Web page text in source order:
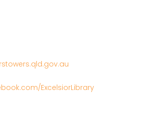
ExcelsiorLibrary